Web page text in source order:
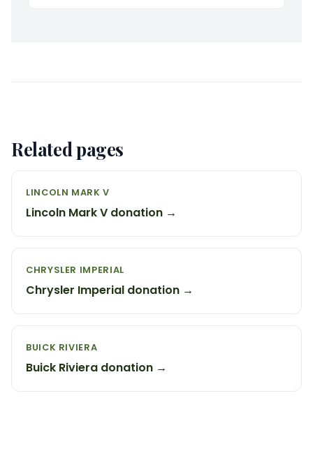
Related pages
LINCOLN MARK V
Lincoln Mark V donation →
CHRYSLER IMPERIAL
Chrysler Imperial donation →
BUICK RIVIERA
Buick Riviera donation →